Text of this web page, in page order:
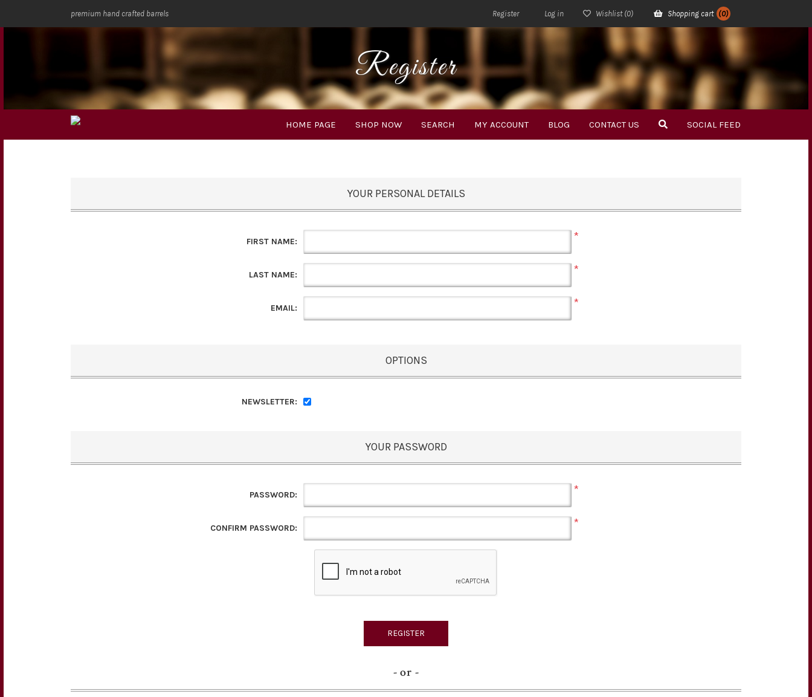
premium hand crafted barrels Register Log in Wishlist (0) Shopping cart (0)
HOME PAGE SHOP NOW SEARCH MY ACCOUNT BLOG CONTACT US SOCIAL FEED
Register
YOUR PERSONAL DETAILS
FIRST NAME: *
LAST NAME: *
EMAIL: *
OPTIONS
NEWSLETTER:
YOUR PASSWORD
PASSWORD: *
CONFIRM PASSWORD: *
- or -